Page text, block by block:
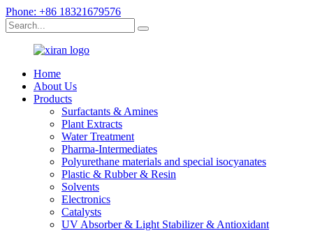
Phone: +86 18321679576
Home
About Us
Products
Surfactants & Amines
Plant Extracts
Water Treatment
Pharma-Intermediates
Polyurethane materials and special isocyanates
Plastic & Rubber & Resin
Solvents
Electronics
Catalysts
UV Absorber & Light Stabilizer & Antioxidant